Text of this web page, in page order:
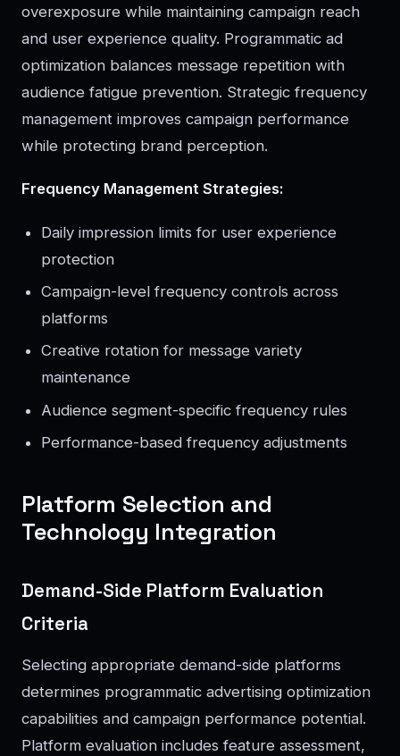
overexposure while maintaining campaign reach
and user experience quality. Programmatic ad
optimization balances message repetition with
audience fatigue prevention. Strategic frequency
management improves campaign performance
while protecting brand perception.
Frequency Management Strategies:
Daily impression limits for user experience
protection
Campaign-level frequency controls across
platforms
Creative rotation for message variety
maintenance
Audience segment-specific frequency rules
Performance-based frequency adjustments
Platform Selection and
Technology Integration
Demand-Side Platform Evaluation
Criteria
Selecting appropriate demand-side platforms
determines programmatic advertising optimization
capabilities and campaign performance potential.
Platform evaluation includes feature assessment,